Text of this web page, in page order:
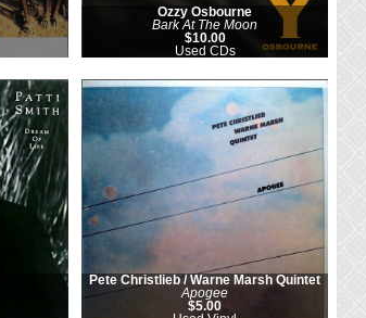
Ozzy Osbourne
Bark At The Moon
$10.00
Used CDs
Pete Christlieb / Warne Marsh Quintet
Apogee
$5.00